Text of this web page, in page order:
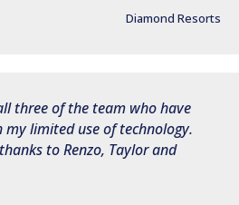
Diamond Resorts
three of the team who have
my limited use of technology.
to Renzo, Taylor and